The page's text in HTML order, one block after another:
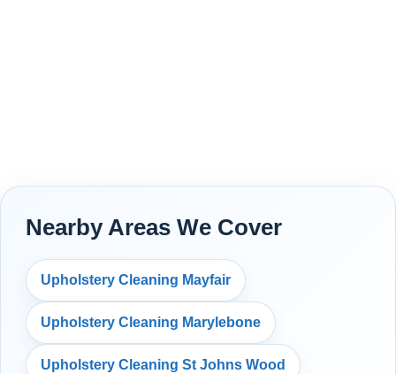
Nearby Areas We Cover
Upholstery Cleaning Mayfair
Upholstery Cleaning Marylebone
Upholstery Cleaning St Johns Wood